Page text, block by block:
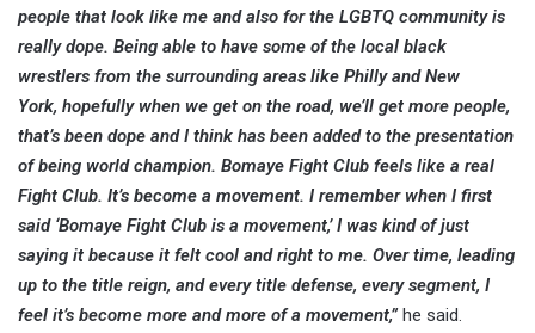
people that look like me and also for the LGBTQ community is
really dope. Being able to have some of the local black
wrestlers from the surrounding areas like Philly and New
York, hopefully when we get on the road, we’ll get more people,
that’s been dope and I think has been added to the presentation
of being world champion. Bomaye Fight Club feels like a real
Fight Club. It’s become a movement. I remember when I first
said ‘Bomaye Fight Club is a movement,’ I was kind of just
saying it because it felt cool and right to me. Over time, leading
up to the title reign, and every title defense, every segment, I
feel it’s become more and more of a movement,”he said.